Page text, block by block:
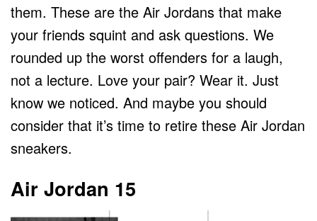
them. These are the Air Jordans that make
your friends squint and ask questions. We
rounded up the worst offenders for a laugh,
not a lecture. Love your pair? Wear it. Just
know we noticed. And maybe you should
consider that it’s time to retire these Air Jordan
sneakers.
Air Jordan 15